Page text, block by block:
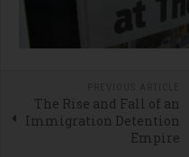
The Rise and Fall of an
Immigration Detention
Empire